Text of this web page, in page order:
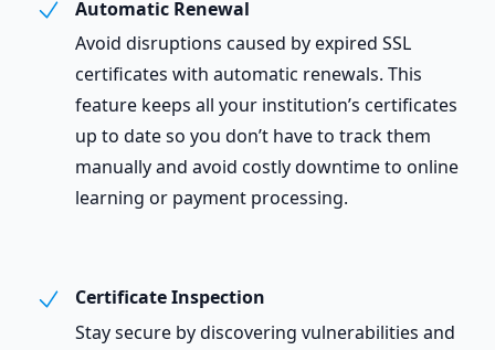
Automatic Renewal
Avoid disruptions caused by expired SSL
certificates with automatic renewals. This
feature keeps all your institution’s certificates
up to date so you don’t have to track them
manually and avoid costly downtime to online
learning or payment processing.
Certificate Inspection
Stay secure by discovering vulnerabilities and